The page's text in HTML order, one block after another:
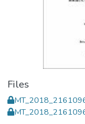
Files